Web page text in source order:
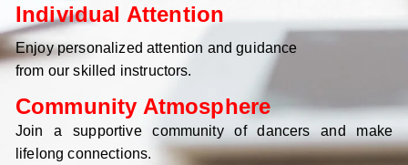
Individual Attention
Enjoy personalized attention and guidance
from our skilled instructors.
Community Atmosphere
Join a supportive community of dancers and make
lifelong connections.